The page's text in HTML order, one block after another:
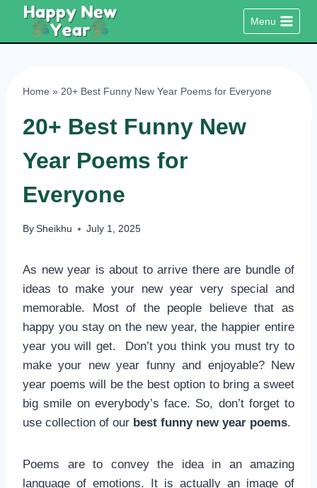
content
Menu
Home » 20+ Best Funny New Year Poems for Everyone
20+ Best Funny New
Year Poems for
Everyone
By Sheikhu July 1, 2025
As new year is about to arrive there are bundle of
ideas to make your new year very special and
memorable. Most of the people believe that as
happy you stay on the new year, the happier entire
year you will get. Don’t you think you must try to
make your new year funny and enjoyable? New
year poems will be the best option to bring a sweet
big smile on everybody’s face. So, don’t forget to
use collection of our best funny new year poems.
Poems are to convey the idea in an amazing
language of emotions. It is actually an image of